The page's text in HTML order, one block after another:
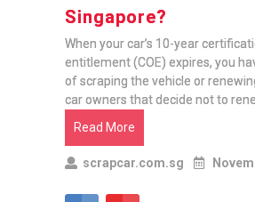
Singapore?
When your car’s 10-year
entitlement (COE) expires, you
of scraping the vehicle or
car owners that decide not to
Read More
scrapcar.com.sg